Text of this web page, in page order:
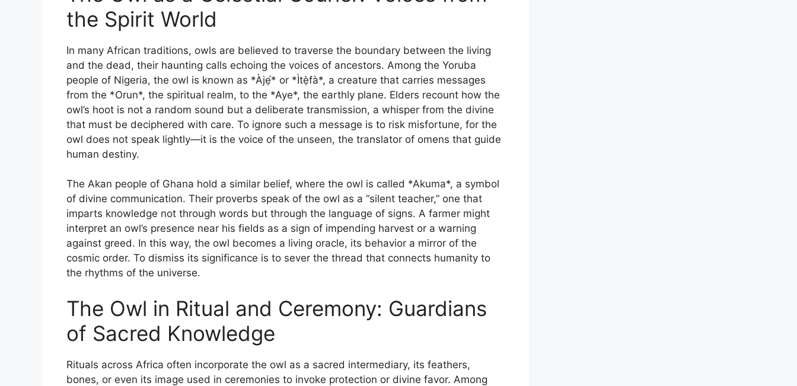
the Spirit World
In many African traditions, owls are believed to traverse the boundary between the living
and the dead, their haunting calls echoing the voices of ancestors. Among the Yoruba
people of Nigeria, the owl is known as *Àjẹ́* or *Ìtẹ̀fà*, a creature that carries messages
from the *Orun*, the spiritual realm, to the *Aye*, the earthly plane. Elders recount how the
owl’s hoot is not a random sound but a deliberate transmission, a whisper from the divine
that must be deciphered with care. To ignore such a message is to risk misfortune, for the
owl does not speak lightly—it is the voice of the unseen, the translator of omens that guide
human destiny.
The Akan people of Ghana hold a similar belief, where the owl is called *Akuma*, a symbol
of divine communication. Their proverbs speak of the owl as a “silent teacher,” one that
imparts knowledge not through words but through the language of signs. A farmer might
interpret an owl’s presence near his fields as a sign of impending harvest or a warning
against greed. In this way, the owl becomes a living oracle, its behavior a mirror of the
cosmic order. To dismiss its significance is to sever the thread that connects humanity to
the rhythms of the universe.
The Owl in Ritual and Ceremony: Guardians
of Sacred Knowledge
Rituals across Africa often incorporate the owl as a sacred intermediary, its feathers,
bones, or even its image used in ceremonies to invoke protection or divine favor. Among